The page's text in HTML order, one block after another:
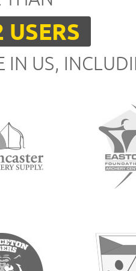
IN US,